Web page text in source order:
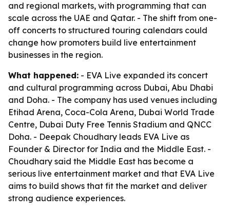
and regional markets, with programming that can
scale across the UAE and Qatar. - The shift from one-
off concerts to structured touring calendars could
change how promoters build live entertainment
businesses in the region.
What happened: - EVA Live expanded its concert
and cultural programming across Dubai, Abu Dhabi
and Doha. - The company has used venues including
Etihad Arena, Coca-Cola Arena, Dubai World Trade
Centre, Dubai Duty Free Tennis Stadium and QNCC
Doha. - Deepak Choudhary leads EVA Live as
Founder & Director for India and the Middle East. -
Choudhary said the Middle East has become a
serious live entertainment market and that EVA Live
aims to build shows that fit the market and deliver
strong audience experiences.